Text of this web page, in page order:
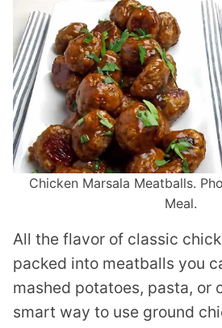
Chicken Marsala Meatballs.
Meal.
All the flavor of classic
packed into meatballs you
mashed potatoes, pasta, or
smart way to use ground